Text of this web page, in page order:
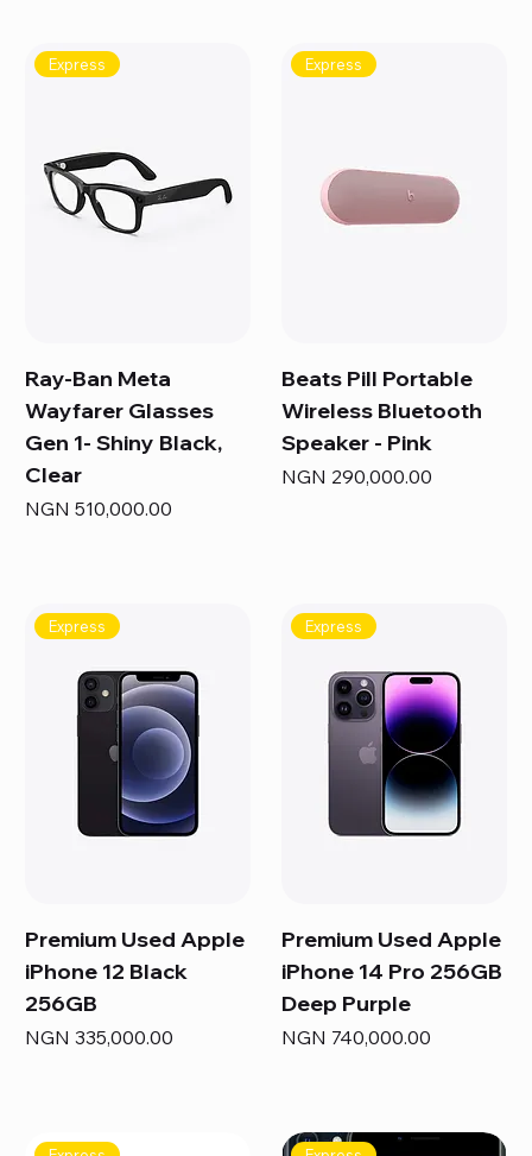
Express
Ray-Ban Meta
Wayfarer Glasses
Gen 1- Shiny Black,
Clear
Price
NGN 510,000.00
Express
Beats Pill Portable
Wireless Bluetooth
Speaker - Pink
Price
NGN 290,000.00
Express
Premium Used Apple
iPhone 12 Black
256GB
Price
NGN 335,000.00
Express
Premium Used Apple
iPhone 14 Pro 256GB
Deep Purple
Price
NGN 740,000.00